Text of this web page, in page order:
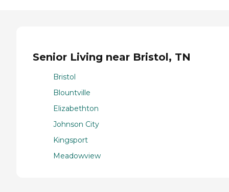
Senior Living near Bristol, TN
Bristol
Blountville
Elizabethton
Johnson City
Kingsport
Meadowview